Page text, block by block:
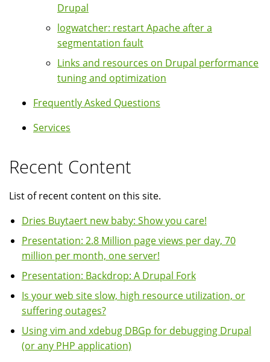
Drupal
logwatcher: restart Apache after a
segmentation fault
Links and resources on Drupal performance
tuning and optimization
Frequently Asked Questions
Services
Recent Content
List of recent content on this site.
Dries Buytaert new baby: Show you care!
Presentation: 2.8 Million page views per day, 70
million per month, one server!
Presentation: Backdrop: A Drupal Fork
Is your web site slow, high resource utilization, or
suffering outages?
Using vim and xdebug DBGp for debugging Drupal
(or any PHP application)